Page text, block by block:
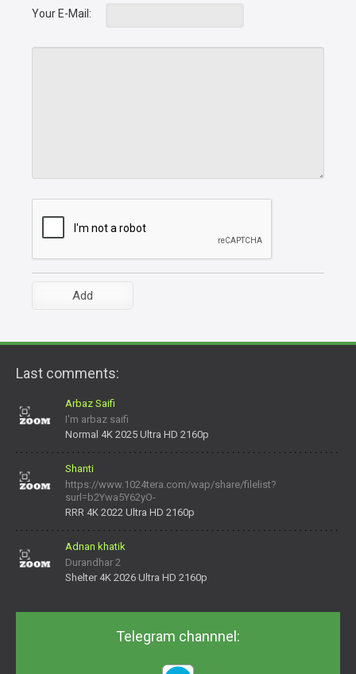
Your E-Mail:
Last comments:
Arbaz Saifi
I'm arbaz saifi
Normal 4K 2025 Ultra HD 2160p
Shanti
https://www.1024tera.com/wap/share/filelist?
surl=b2Ywa5Y62yO-
daNV0oIrsw&tera_link_id=1782311879720-38145914&tera
RRR 4K 2022 Ultra HD 2160p
Adnan khatik
Durandhar 2
Shelter 4K 2026 Ultra HD 2160p
Telegram channnel: